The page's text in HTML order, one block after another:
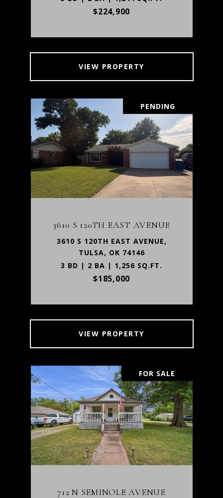
$224,900
VIEW PROPERTY
PENDING
3610 S 120TH EAST AVENUE
3610 S 120TH EAST AVENUE,
TULSA, OK 74146
3 BD | 2 BA | 1,256 SQ.FT.
$185,000
VIEW PROPERTY
FOR SALE
712 N SEMINOLE AVENUE